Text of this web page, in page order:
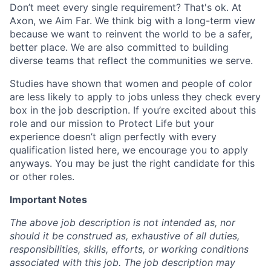
Don’t meet every single requirement? That's ok. At
Axon, we Aim Far. We think big with a long-term view
because we want to reinvent the world to be a safer,
better place. We are also committed to building
diverse teams that reflect the communities we serve.
Studies have shown that women and people of color
are less likely to apply to jobs unless they check every
box in the job description. If you’re excited about this
role and our mission to Protect Life but your
experience doesn’t align perfectly with every
qualification listed here, we encourage you to apply
anyways. You may be just the right candidate for this
or other roles.
Important Notes
The above job description is not intended as, nor
should it be construed as, exhaustive of all duties,
responsibilities, skills, efforts, or working conditions
associated with this job. The job description may